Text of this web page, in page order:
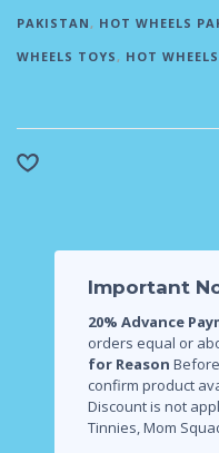
PAKISTAN, HOT WHEELS
WHEELS TOYS, HOT
Important
20% Advance
orders equal or
for Reason
confirm product
Discount is not
Tinnies, Mom